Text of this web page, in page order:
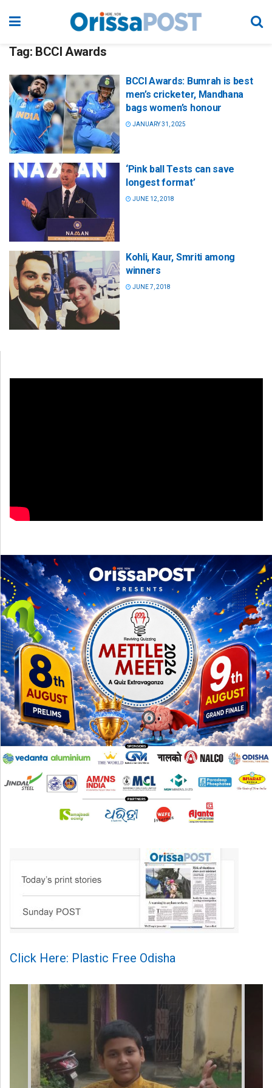
Tag: BCCI Awards
BCCI Awards: Bumrah is best
men’s cricketer, Mandhana
bags women’s honour
JANUARY 31, 2025
‘Pink ball Tests can save
longest format’
JUNE 12, 2018
Kohli, Kaur, Smriti among
winners
JUNE 7, 2018
Click Here: Plastic Free Odisha